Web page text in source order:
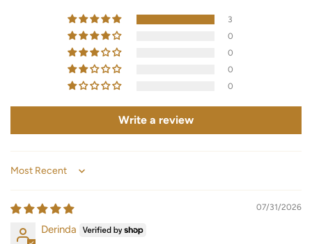
3
0
0
0
0
Write a review
Sort by
07/31/2026
Derinda